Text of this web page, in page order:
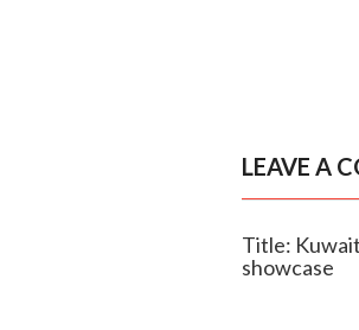
LEAVE A
Title:
showcase